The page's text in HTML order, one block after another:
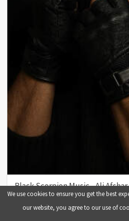
Black Scorpion Music - Ali Afshar
We use cookies to ensure you get the best
our website, you agree to our use of